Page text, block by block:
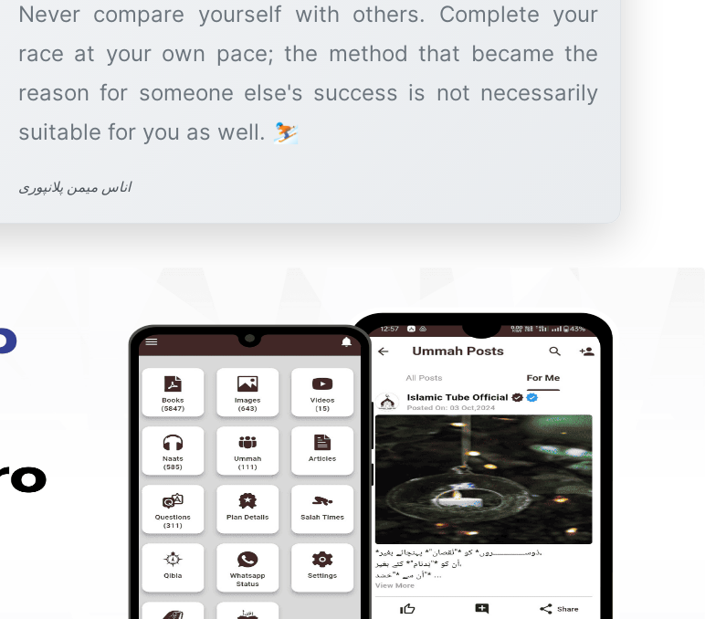
Never compare yourself with others. Complete your
race at your own pace; the method that became the
reason for someone else's success is not necessarily
اناس میمن پلانپوری